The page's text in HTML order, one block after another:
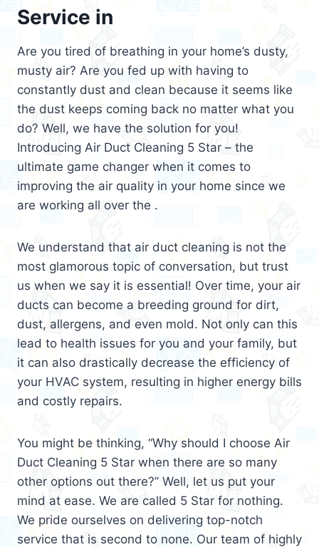
Service in
Are you tired of breathing in your home’s dusty,
musty air? Are you fed up with having to
constantly dust and clean because it seems like
the dust keeps coming back no matter what you
do? Well, we have the solution for you!
Introducing Air Duct Cleaning 5 Star – the
ultimate game changer when it comes to
improving the air quality in your home since we
are working all over the .
We understand that air duct cleaning is not the
most glamorous topic of conversation, but trust
us when we say it is essential! Over time, your air
ducts can become a breeding ground for dirt,
dust, allergens, and even mold. Not only can this
lead to health issues for you and your family, but
it can also drastically decrease the efficiency of
your HVAC system, resulting in higher energy bills
and costly repairs.
You might be thinking, “Why should I choose Air
Duct Cleaning 5 Star when there are so many
other options out there?” Well, let us put your
mind at ease. We are called 5 Star for nothing.
We pride ourselves on delivering top-notch
service that is second to none. Our team of highly